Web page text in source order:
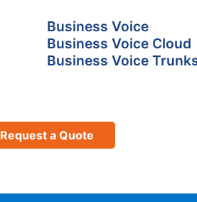
Business Voice
Business Voice Cloud
Business Voice
Request a Quote